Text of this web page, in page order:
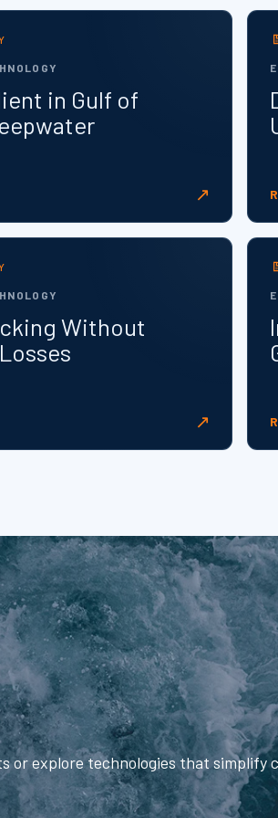
in Gulf of
↗
Without
↗
explore technologies that